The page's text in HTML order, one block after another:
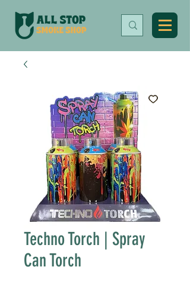
Techno Torch | Spray
Can Torch